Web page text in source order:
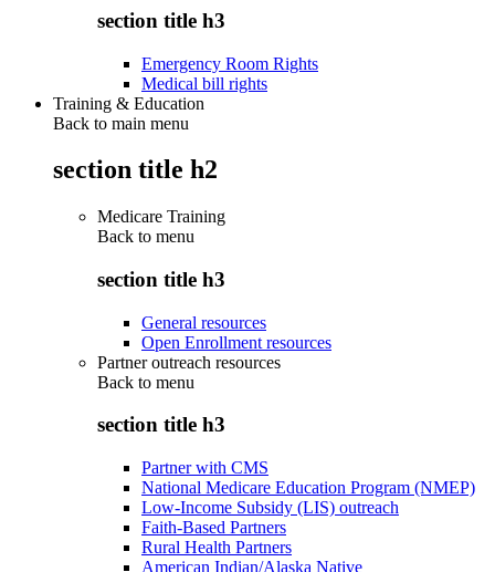
section title h3
Emergency Room Rights
Medical bill rights
Training & Education
Back to main menu
section title h2
Medicare Training
Back to menu
section title h3
General resources
Open Enrollment resources
Partner outreach resources
Back to menu
section title h3
Partner with CMS
National Medicare Education Program (NMEP)
Low-Income Subsidy (LIS) outreach
Faith-Based Partners
Rural Health Partners
American Indian/Alaska Native